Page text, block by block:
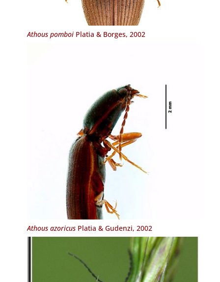
Athous pomboiPlatia & Borges, 2002
Athous azoricusPlatia & Gudenzi, 2002